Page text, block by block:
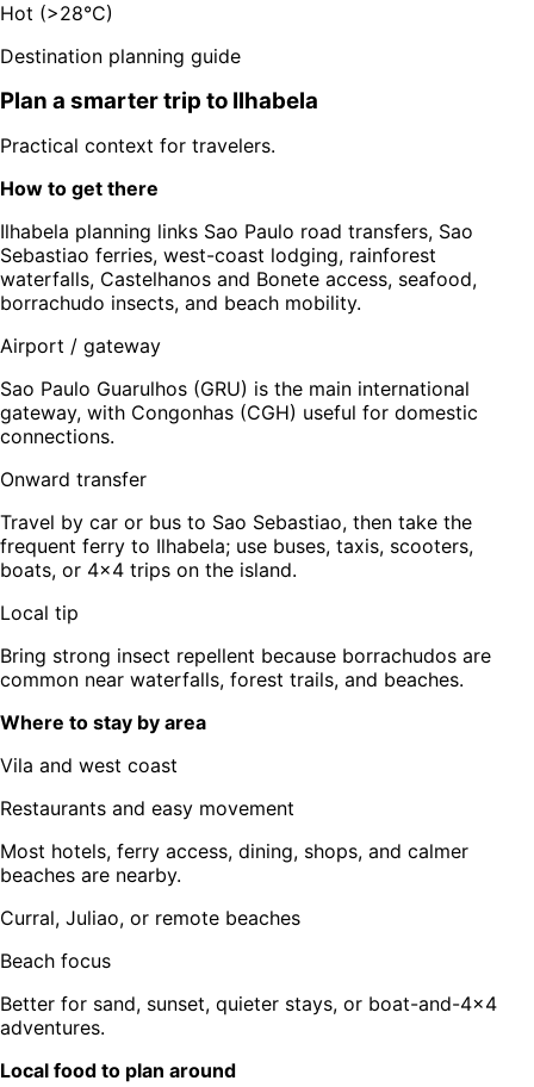
Hot (>28°C)
Destination planning guide
Plan a smarter trip to Ilhabela
Practical context for travelers.
How to get there
Ilhabela planning links Sao Paulo road transfers, Sao
Sebastiao ferries, west-coast lodging, rainforest
waterfalls, Castelhanos and Bonete access, seafood,
borrachudo insects, and beach mobility.
Airport / gateway
Sao Paulo Guarulhos (GRU) is the main international
gateway, with Congonhas (CGH) useful for domestic
connections.
Onward transfer
Travel by car or bus to Sao Sebastiao, then take the
frequent ferry to Ilhabela; use buses, taxis, scooters,
boats, or 4x4 trips on the island.
Local tip
Bring strong insect repellent because borrachudos are
common near waterfalls, forest trails, and beaches.
Where to stay by area
Vila and west coast
Restaurants and easy movement
Most hotels, ferry access, dining, shops, and calmer
beaches are nearby.
Curral, Juliao, or remote beaches
Beach focus
Better for sand, sunset, quieter stays, or boat-and-4x4
adventures.
Local food to plan around